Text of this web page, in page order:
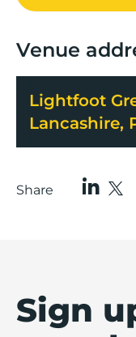
Venue
Lightfoot
Lancashire,
Share
Sign